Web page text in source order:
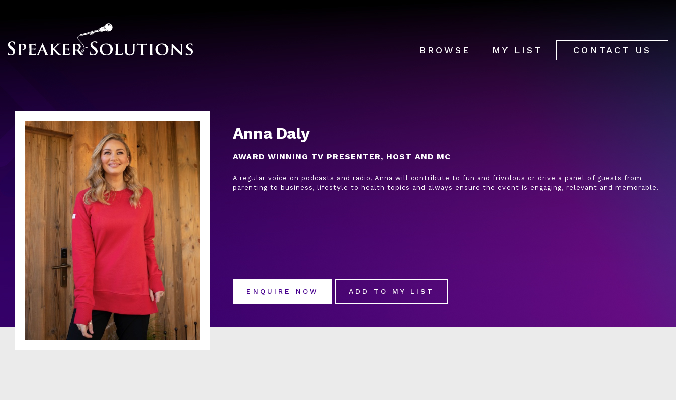
BROWSE MY LIST CONTACT US
Anna Daly
AWARD WINNING TV PRESENTER, HOST AND MC
A regular voice on podcasts and radio, Anna will contribute to fun and frivolous or drive a panel of guests from
parenting to business, lifestyle to health topics and always ensure the event is engaging, relevant and memorable.
ENQUIRE NOW ADD TO MY LIST